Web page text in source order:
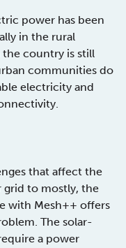
power has been
in the rural
country is still
communities do
electricity and
that affect the
to mostly, the
with Mesh++ offers
The solar-
a power